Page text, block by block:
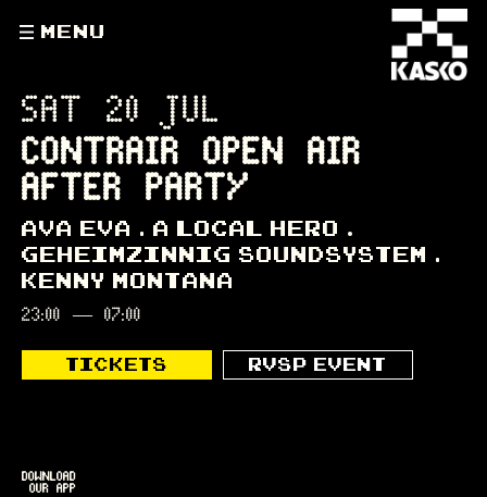
MENU
SAT 20 JUL
CONTRAIR OPEN AIR
AFTER PARTY
AVA EVA
A LOCAL HERO
GEHEIMZINNIG SOUNDSYSTEM
KENNY MONTANA
23:00 — 07:00
TICKETS RVSP EVENT
DOWNLOAD
OUR APP